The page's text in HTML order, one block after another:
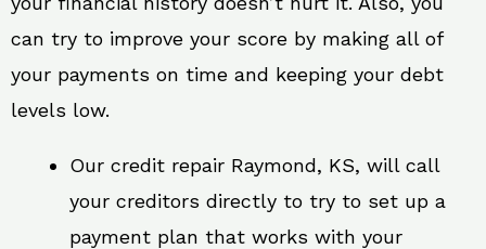
can try to improve your score by making all of
your payments on time and keeping your debt
levels low.
Our credit repair Raymond, KS, will call
your creditors directly to try to set up a
payment plan that works with your